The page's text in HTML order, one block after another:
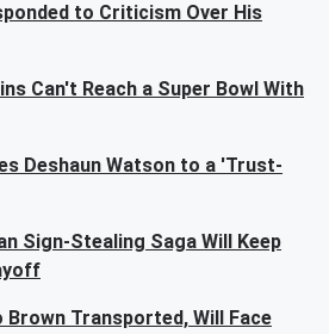
to Criticism Over His
Can't Reach a Super Bowl With
Deshaun Watson to a 'Trust-
Sign-Stealing Saga Will Keep
Brown Transported, Will Face